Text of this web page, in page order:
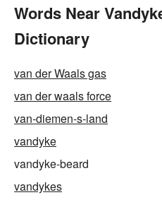
Words Near
Dictionary
van der Waals gas
van der waals force
van-diemen-s-land
vandyke
vandyke-beard
vandykes